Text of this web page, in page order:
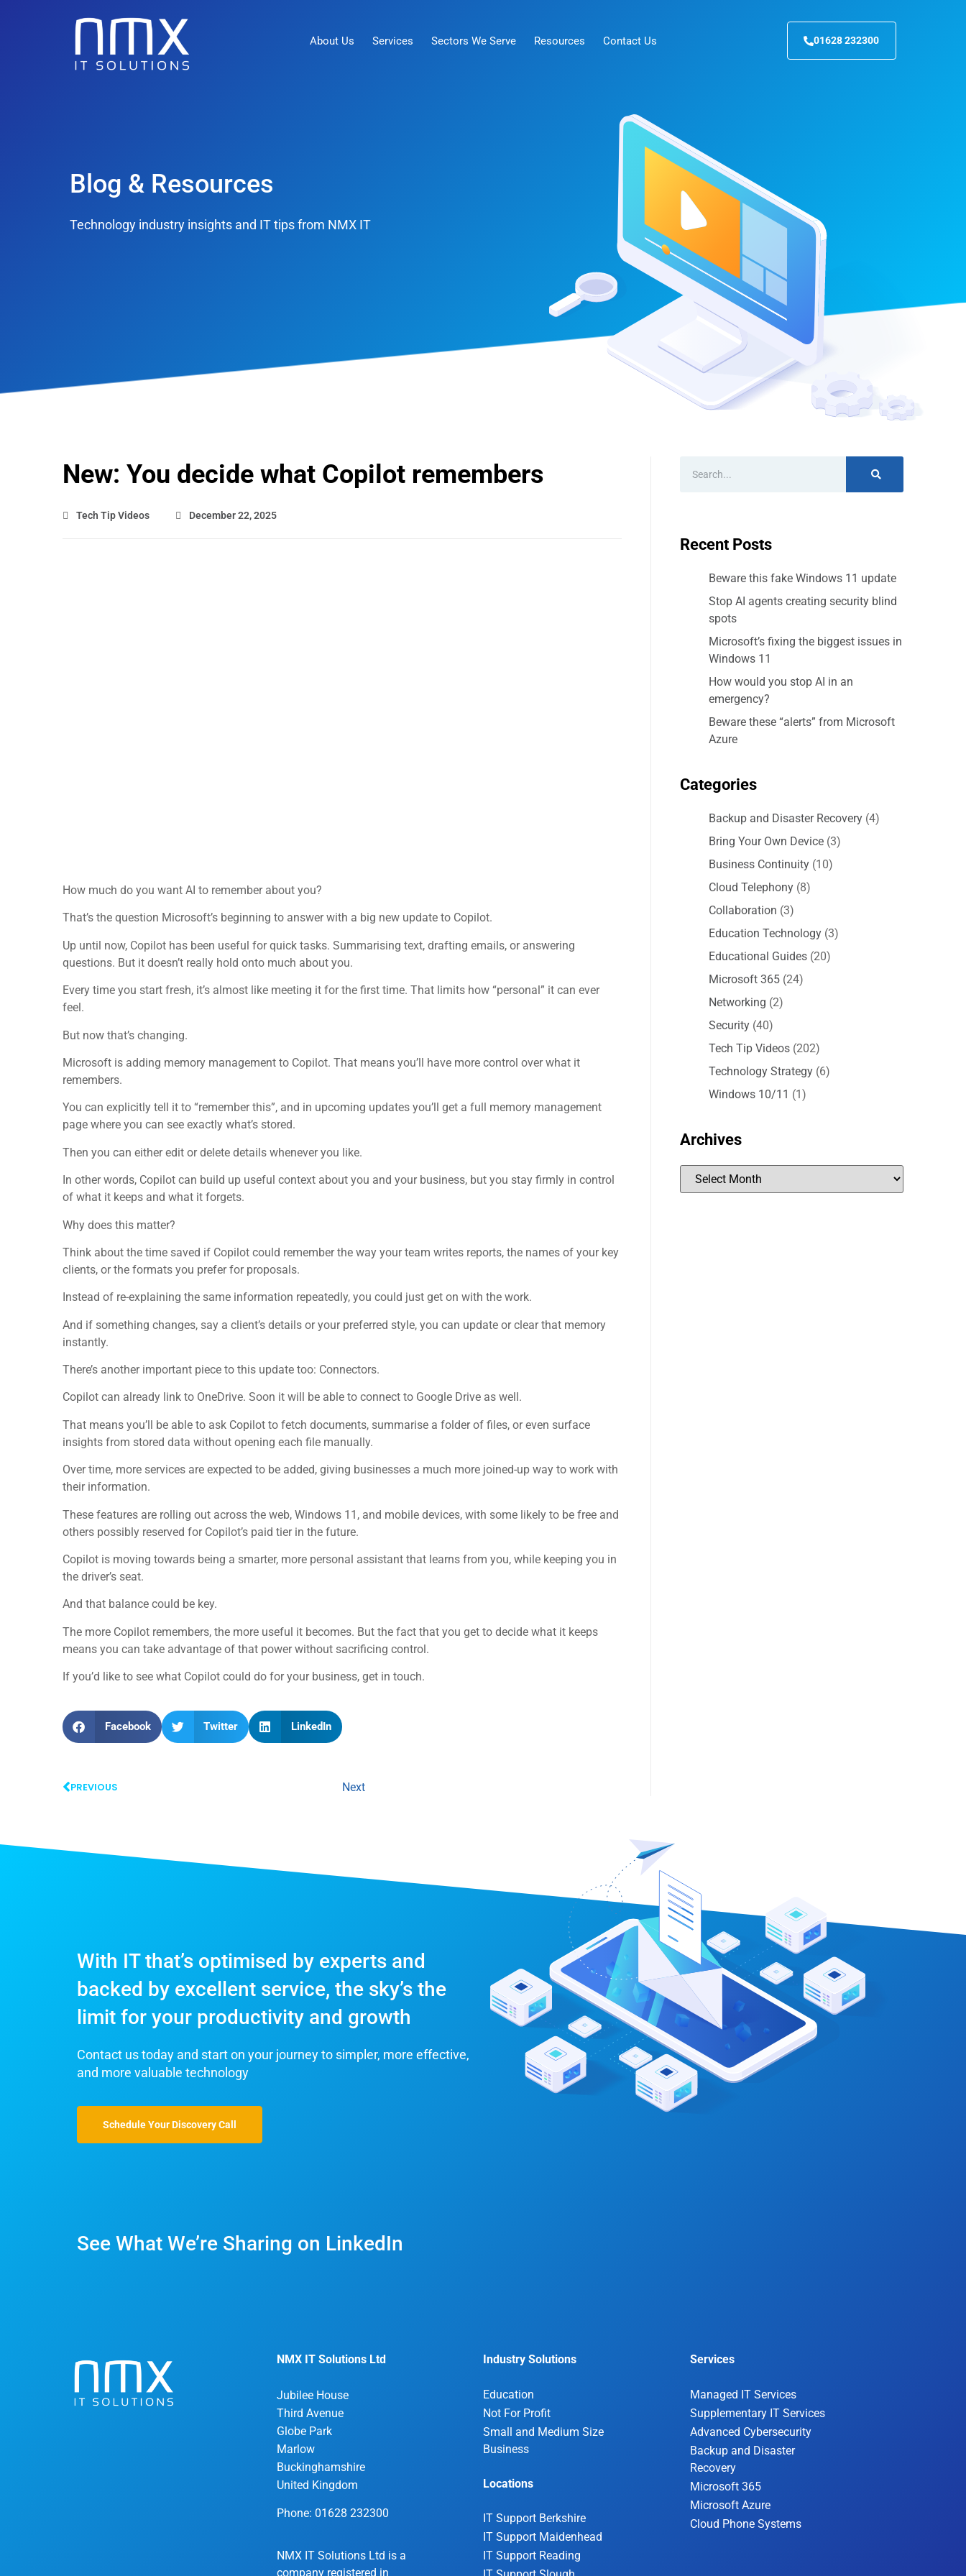
About Us Services Sectors We Serve Resources Contact Us 01628 232300
Blog & Resources
Technology industry insights and IT tips from NMX IT
New: You decide what Copilot remembers
Tech Tip Videos December 22, 2025
How much do you want AI to remember about you?
That’s the question Microsoft’s beginning to answer with a big new update to Copilot.
Up until now, Copilot has been useful for quick tasks. Summarising text, drafting emails, or answering
questions. But it doesn’t really hold onto much about you.
Every time you start fresh, it’s almost like meeting it for the first time. That limits how “personal” it can ever
feel.
But now that’s changing.
Microsoft is adding memory management to Copilot. That means you’ll have more control over what it
remembers.
You can explicitly tell it to “remember this”, and in upcoming updates you’ll get a full memory management
page where you can see exactly what’s stored.
Then you can either edit or delete details whenever you like.
In other words, Copilot can build up useful context about you and your business, but you stay firmly in control
of what it keeps and what it forgets.
Why does this matter?
Think about the time saved if Copilot could remember the way your team writes reports, the names of your key
clients, or the formats you prefer for proposals.
Instead of re-explaining the same information repeatedly, you could just get on with the work.
And if something changes, say a client’s details or your preferred style, you can update or clear that memory
instantly.
There’s another important piece to this update too: Connectors.
Copilot can already link to OneDrive. Soon it will be able to connect to Google Drive as well.
That means you’ll be able to ask Copilot to fetch documents, summarise a folder of files, or even surface
insights from stored data without opening each file manually.
Over time, more services are expected to be added, giving businesses a much more joined-up way to work with
their information.
These features are rolling out across the web, Windows 11, and mobile devices, with some likely to be free and
others possibly reserved for Copilot’s paid tier in the future.
Copilot is moving towards being a smarter, more personal assistant that learns from you, while keeping you in
the driver’s seat.
And that balance could be key.
The more Copilot remembers, the more useful it becomes. But the fact that you get to decide what it keeps
means you can take advantage of that power without sacrificing control.
If you’d like to see what Copilot could do for your business, get in touch.
Facebook Twitter LinkedIn
PREVIOUS Next
Recent Posts
Beware this fake Windows 11 update
Stop AI agents creating security blind
spots
Microsoft’s fixing the biggest issues in
Windows 11
How would you stop AI in an
emergency?
Beware these “alerts” from Microsoft
Azure
Categories
Backup and Disaster Recovery (4)
Bring Your Own Device (3)
Business Continuity (10)
Cloud Telephony (8)
Collaboration (3)
Education Technology (3)
Educational Guides (20)
Microsoft 365 (24)
Networking (2)
Security (40)
Tech Tip Videos (202)
Technology Strategy (6)
Windows 10/11 (1)
Archives
With IT that’s optimised by experts and
backed by excellent service, the sky’s the
limit for your productivity and growth
Contact us today and start on your journey to simpler, more effective,
and more valuable technology
Schedule Your Discovery Call
See What We’re Sharing on LinkedIn
NMX IT Solutions Ltd
Jubilee House
Third Avenue
Globe Park
Marlow
Buckinghamshire
United Kingdom
Phone: 01628 232300
NMX IT Solutions Ltd is a
company registered in
Industry Solutions
Education
Not For Profit
Small and Medium Size
Business
Locations
IT Support Berkshire
IT Support Maidenhead
IT Support Reading
Services
Managed IT Services
Supplementary IT Services
Advanced Cybersecurity
Backup and Disaster
Recovery
Microsoft 365
Microsoft Azure
Cloud Phone Systems